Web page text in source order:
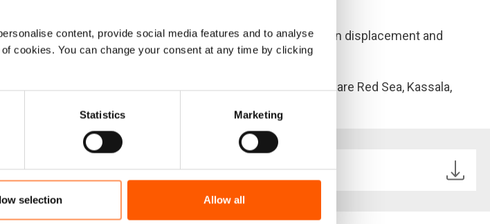
content, provide social media features and to analyse
cookies. You can change your consent at any time by clicking
Statistics Marketing
selection Allow all
interventions to address urgent needs of the urban displacement and
- September 2024. The states included in the survey are Red Sea, Kassala,